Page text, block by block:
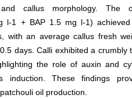
and callus morphology. The
l-1 + BAP 1.5 mg l-1)
with an average callus fresh
days. Calli exhibited a crumbly
the role of auxin and
induction. These findings
patchouli oil production.